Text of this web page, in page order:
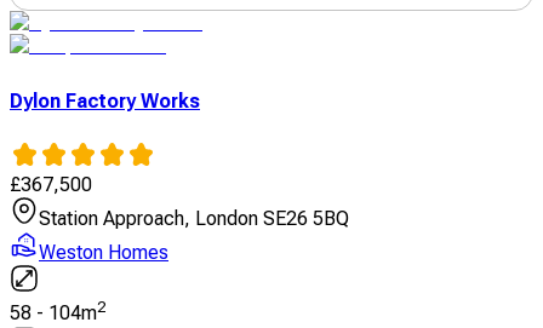
Dylon Factory Works
£367,500
Station Approach, London SE26 5BQ
Weston Homes
58 - 104m2